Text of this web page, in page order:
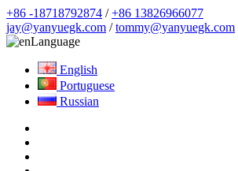
+86 -18718792874 /+86 13826966077
jay@yanyuegk.com /tommy@yanyuegk.com
Language
English
Portuguese
Russian